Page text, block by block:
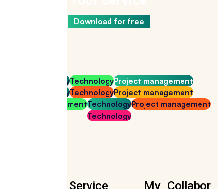
Download for free
Project management
Technology
Technology
Project management
Technology
Technology
Project management
Technology
Project management
Technology
Collabor
My
Service